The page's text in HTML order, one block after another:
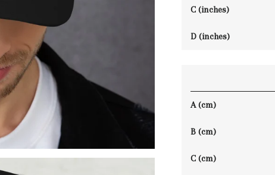
C (inches)
D (inches)
A (cm)
B (cm)
C (cm)